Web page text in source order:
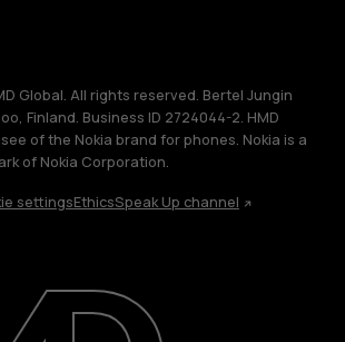
Global. All rights reserved. Bertel Jungin
Finland. Business ID 2724044-2. HMD
of the Nokia brand for phones. Nokia is a
of Nokia Corporation.
settingsEthicsSpeak Up channel